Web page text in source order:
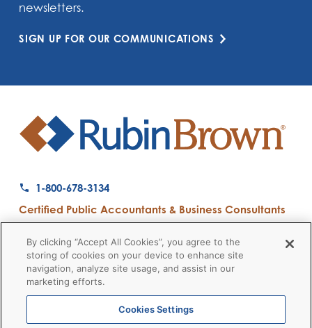
newsletters.
SIGN UP FOR OUR COMMUNICATIONS
1-800-678-3134
Certified Public Accountants & Business Consultants
Firm News Disclaimers
© 2026 RubinBrown LLP
By clicking “Accept All Cookies”, you agree to the
storing of cookies on your device to enhance site
navigation, analyze site usage, and assist in our
marketing efforts.
Cookies Settings